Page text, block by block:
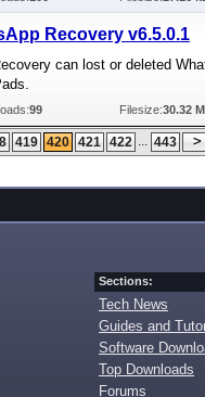
Recovery v6.5.0.1
can lost or deleted
99 Filesize:30.32
419 420 421 422 ... 443
Sections:
Tech News
Guides and
Software
Top Downloads
Forums